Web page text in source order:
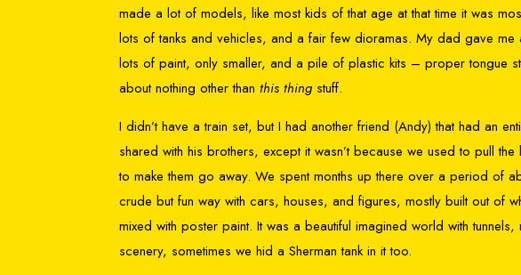
made a lot of models, like most kids of that age at that time it was
lots of tanks and vehicles, and a fair few dioramas. My dad gave
lots of paint, only smaller, and a pile of plastic kits – proper tongue
about nothing other thanthis thing stuff.
I didn’t have a train set, but I had another friend (Andy) that had an
shared with his brothers, except it wasn’t because we used to pull
to make them go away. We spent months up there over a period of
crude but fun way with cars, houses, and figures, mostly built out of
mixed with poster paint. It was a beautiful imagined world with
scenery, sometimes we hid a Sherman tank in it too.